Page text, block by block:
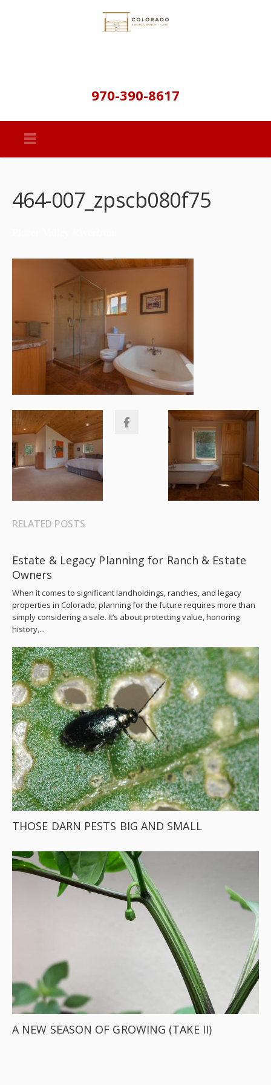
970-390-8617
464-007_zpscb080f75
RELATED POSTS
Estate & Legacy Planning for Ranch & Estate
Owners
When it comes to significant landholdings, ranches, and legacy
properties in Colorado, planning for the future requires more than
simply considering a sale. It’s about protecting value, honoring
history,...
THOSE DARN PESTS BIG AND SMALL
A NEW SEASON OF GROWING (TAKE II)